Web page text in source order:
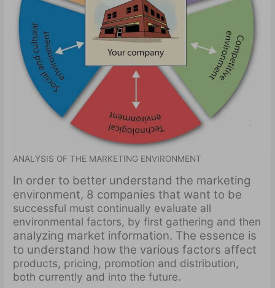
ANALYSIS OF THE MARKETING ENVIRONMENT
In order to better understand the marketing
environment, 8 companies that want to be
successful must continually evaluate all
environmental factors, by first gathering and then
analyzing market information. The essence is
to understand how the various factors affect
products, pricing, promotion and distribution,
both currently and into the future.